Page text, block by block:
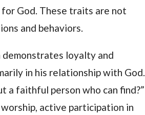
God. These traits are not
and behaviors.
loyalty and
in his relationship with God.
a faithful person who can find?”
active participation in